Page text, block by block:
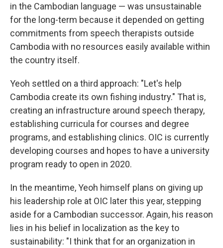
in the Cambodian language — was unsustainable
for the long-term because it depended on getting
commitments from speech therapists outside
Cambodia with no resources easily available within
the country itself.
Yeoh settled on a third approach: "Let's help
Cambodia create its own fishing industry." That is,
creating an infrastructure around speech therapy,
establishing curricula for courses and degree
programs, and establishing clinics. OIC is currently
developing courses and hopes to have a university
program ready to open in 2020.
In the meantime, Yeoh himself plans on giving up
his leadership role at OIC later this year, stepping
aside for a Cambodian successor. Again, his reason
lies in his belief in localization as the key to
sustainability: "I think that for an organization in